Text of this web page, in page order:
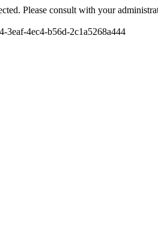
Please consult with your
3eaf-4ec4-b56d-2c1a5268a444